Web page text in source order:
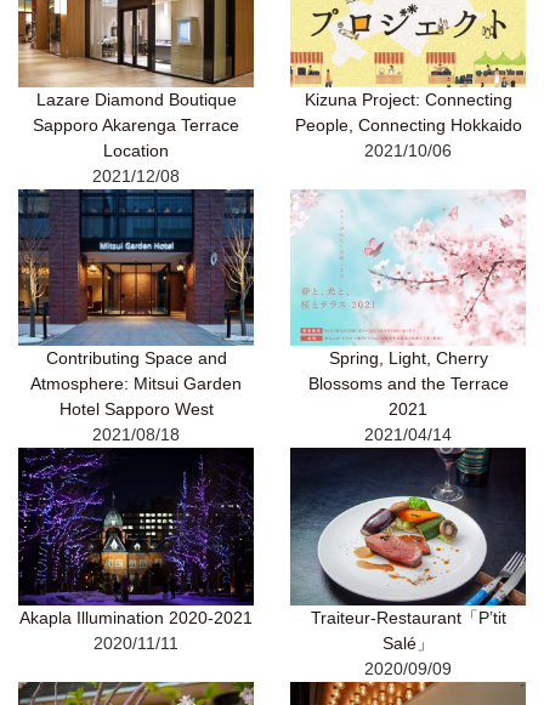
Lazare Diamond Boutique
Sapporo Akarenga Terrace
Location
2021/12/08
Kizuna Project: Connecting
People, Connecting Hokkaido
2021/10/06
Contributing Space and
Atmosphere: Mitsui Garden
Hotel Sapporo West
2021/08/18
Spring, Light, Cherry
Blossoms and the Terrace
2021
2021/04/14
Akapla Illumination 2020-2021
2020/11/11
Traiteur-Restaurant「P’tit
Salé」
2020/09/09